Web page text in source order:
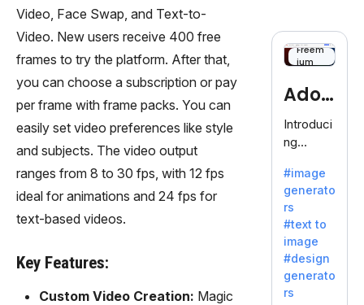
Video, Face Swap, and Text-to-
Video. New users receive 400 free
frames to try the platform. After that,
you can choose a subscription or pay
per frame with frame packs. You can
easily set video preferences like style
and subjects. The video output
ranges from 8 to 30 fps, with 12 fps
ideal for animations and 24 fps for
text-based videos.
Key Features:
Custom Video Creation: Magic
Freem
ium
Adob
eFire
fly
Introduci
ng
efly, an
innovativ
e AI suite
by
Adobe,
revolutio
nizing
#image
generato
rs
#text to
image
#design
generato
rs